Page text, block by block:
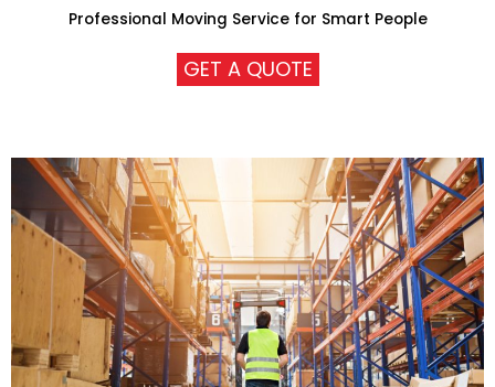
Professional Moving Service for Smart People
GET A QUOTE